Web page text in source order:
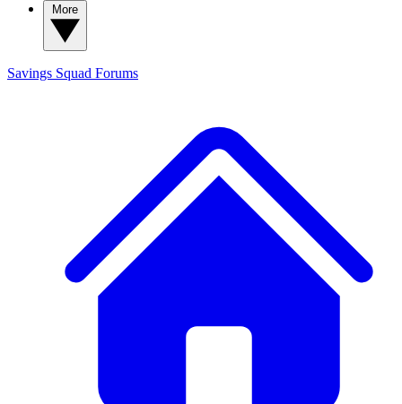
Savings Squad Forums